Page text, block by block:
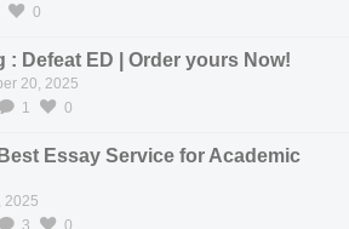
0
: Defeat ED | Order yours Now!
20, 2025
1 0
Essay Service for Academic
2025
3 0